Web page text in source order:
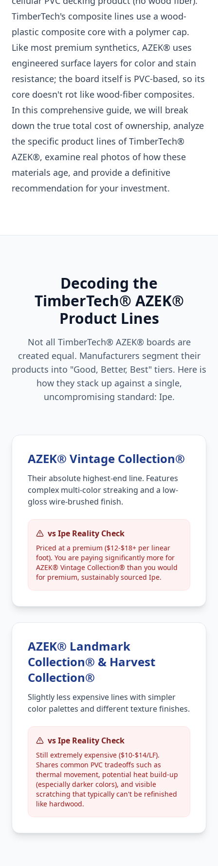
TimberTech's composite lines use a wood-
plastic composite core with a polymer cap.
Like most premium synthetics, AZEK® uses
engineered surface layers for color and stain
resistance; the board itself is PVC-based, so its
core doesn't rot like wood-fiber composites.
In this comprehensive guide, we will break
down the true total cost of ownership, analyze
the specific product lines of TimberTech®
AZEK®, examine real photos of how these
materials age, and provide a definitive
recommendation for your investment.
Decoding the
TimberTech® AZEK®
Product Lines
Not all TimberTech® AZEK® boards are
created equal. Manufacturers segment their
products into "Good, Better, Best" tiers. Here is
how they stack up against a single,
uncompromising standard: Ipe.
AZEK® Vintage Collection®
Their absolute highest-end line. Features
complex multi-color streaking and a low-
gloss wire-brushed finish.
vs Ipe Reality Check
Priced at a premium ($12-$18+ per linear
foot). You are paying significantly more for
AZEK® Vintage Collection® than you would
for premium, sustainably sourced Ipe.
AZEK® Landmark
Collection® & Harvest
Collection®
Slightly less expensive lines with simpler
color palettes and different texture finishes.
vs Ipe Reality Check
Still extremely expensive ($10-$14/LF).
Shares common PVC tradeoffs such as
thermal movement, potential heat build-up
(especially darker colors), and visible
scratching that typically can't be refinished
like hardwood.